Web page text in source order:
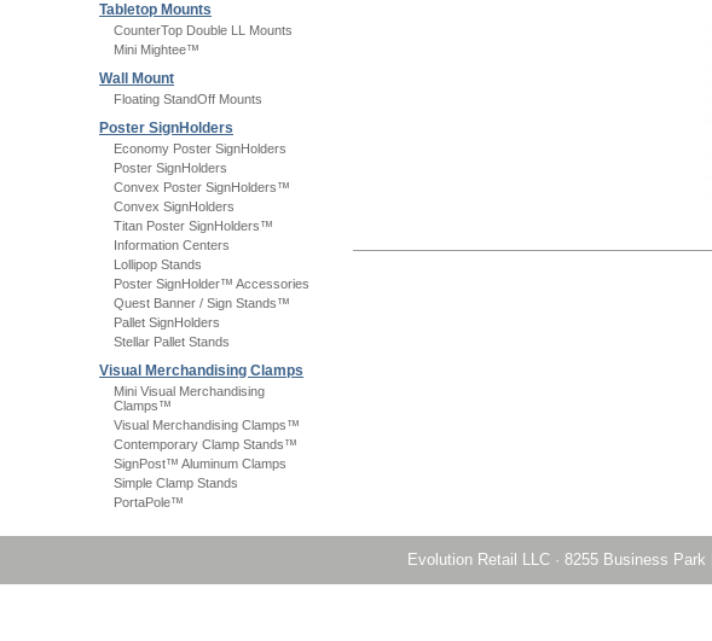
Tabletop Mounts
CounterTop Double LL Mounts
Mini Mightee™
Wall Mount
Floating StandOff Mounts
Poster SignHolders
Economy Poster SignHolders
Poster SignHolders
Convex Poster SignHolders™
Convex SignHolders
Titan Poster SignHolders™
Information Centers
Lollipop Stands
Poster SignHolder™ Accessories
Quest Banner / Sign Stands™
Pallet SignHolders
Stellar Pallet Stands
Visual Merchandising Clamps
Mini Visual Merchandising
Clamps™
Visual Merchandising Clamps™
Contemporary Clamp Stands™
SignPost™ Aluminum Clamps
Simple Clamp Stands
PortaPole™
Evolution Retail LLC · 8255 Business Park